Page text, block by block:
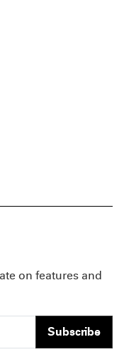
on features and
Subscribe